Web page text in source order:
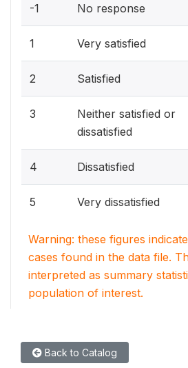
-1 No response
1 Very satisfied
2 Satisfied
3
Neither satisfied or
dissatisfied
4 Dissatisfied
5 Very dissatisfied
Warning: these figures
cases found in the data file.
interpreted as summary
population of interest.
Back to Catalog